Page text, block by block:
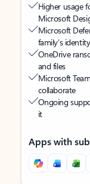
Higher usage
Microsoft
Microsoft
family’s
OneDrive
and files
Microsoft
collaborate
Ongoing
it
Apps with